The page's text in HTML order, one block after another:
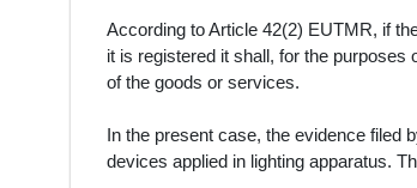
According to Article 42(2) EUTMR, if
it is registered it shall, for the purposes
of the goods or services.
In the present case, the evidence filed
devices applied in lighting apparatus.